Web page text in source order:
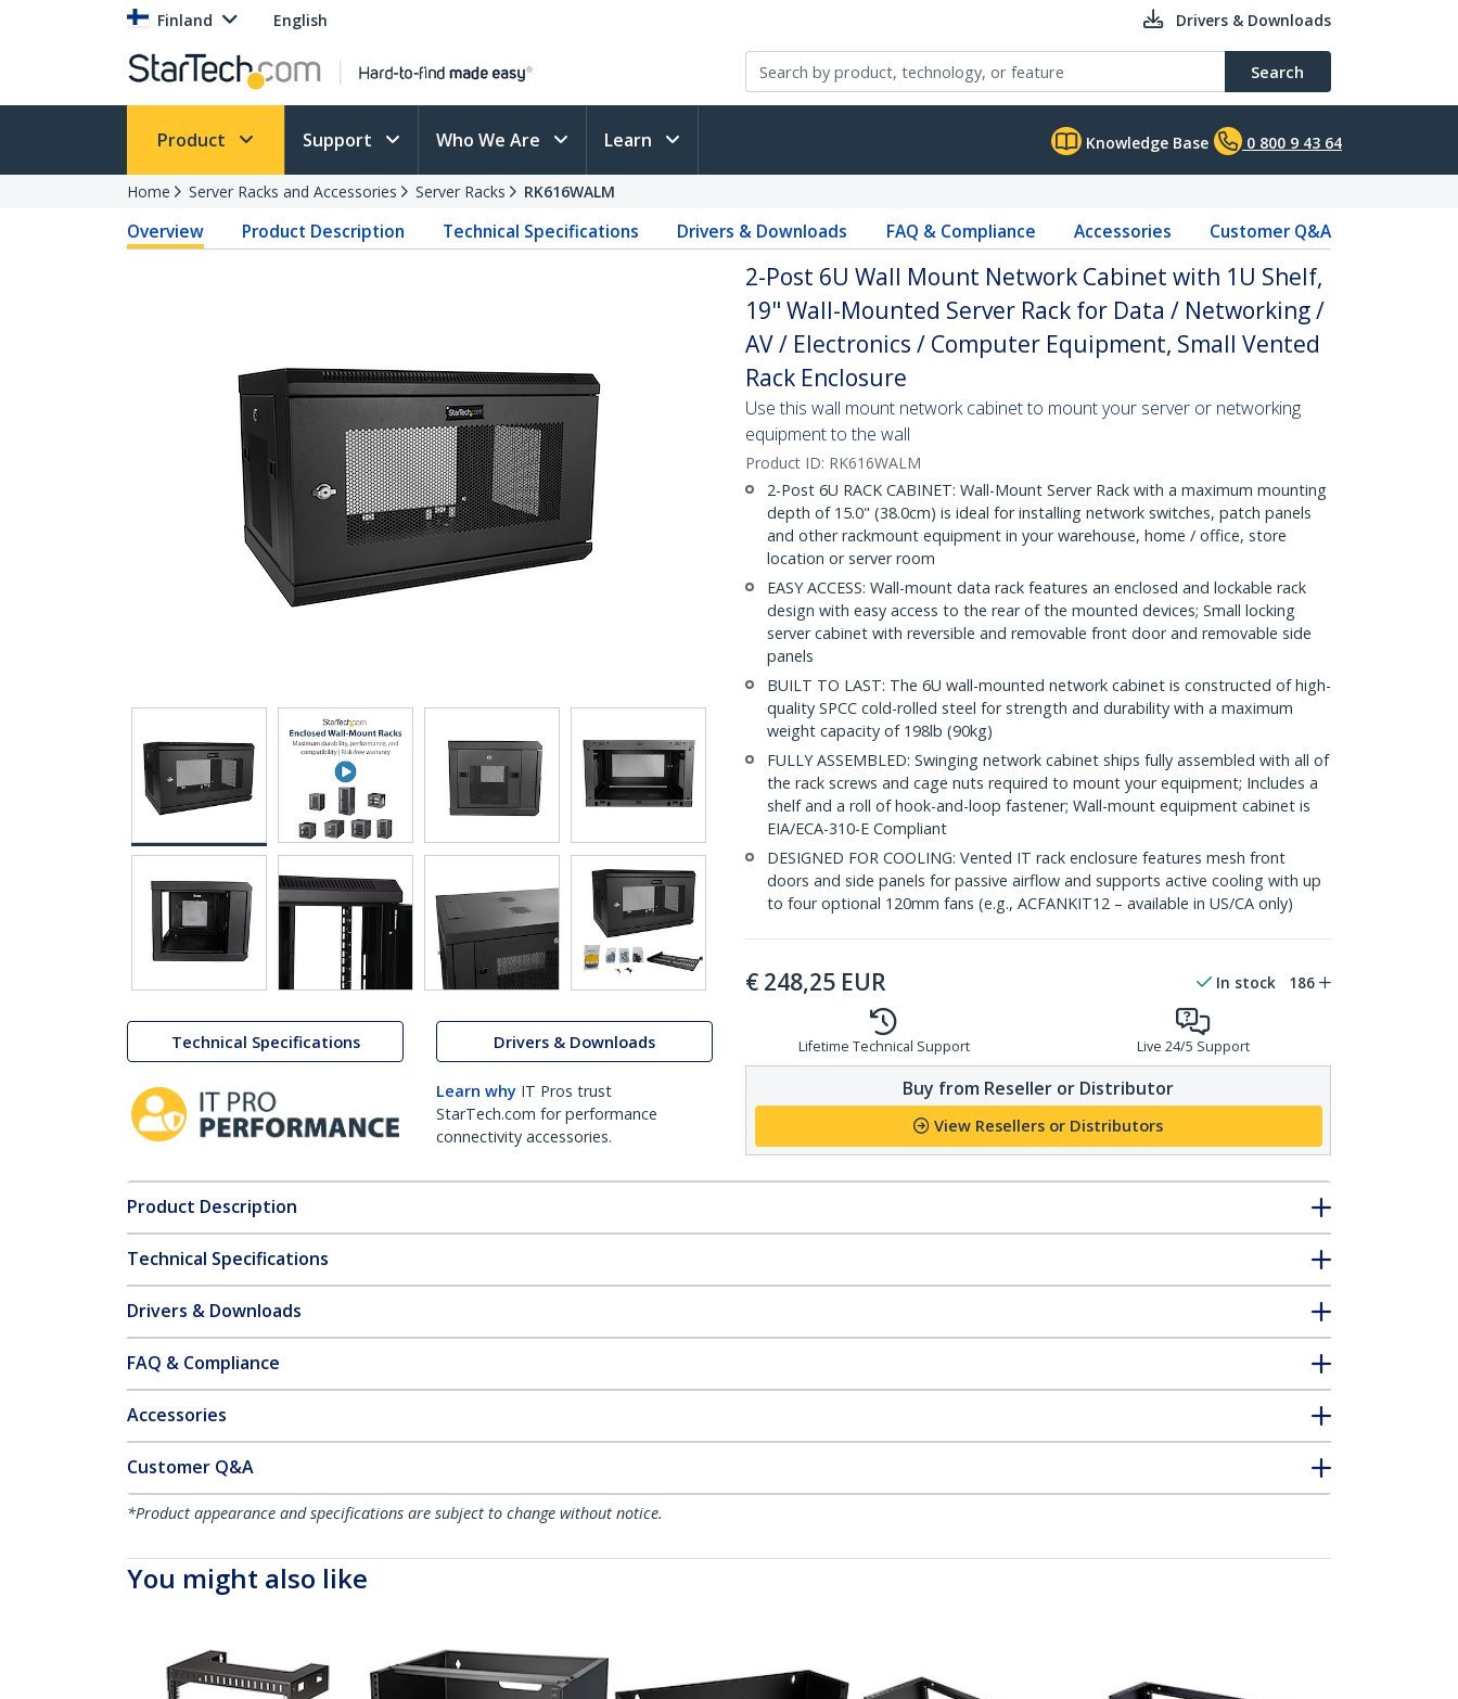
Finland English Drivers & Downloads
Search
Product Support Who We Are Learn Knowledge Base 0 800 9 43 64
Home Server Racks and Accessories Server Racks RK616WALM
Overview Product Description Technical Specifications Drivers & Downloads FAQ & Compliance Accessories Customer Q&A
Technical Specifications Drivers & Downloads
Learn why IT Pros trust
StarTech.com for performance
connectivity accessories.
2-Post 6U Wall Mount Network Cabinet with 1U Shelf,
19" Wall-Mounted Server Rack for Data / Networking /
AV / Electronics / Computer Equipment, Small Vented
Rack Enclosure
Use this wall mount network cabinet to mount your server or networking
equipment to the wall
Product ID: RK616WALM
2-Post 6U RACK CABINET: Wall-Mount Server Rack with a maximum mounting
depth of 15.0" (38.0cm) is ideal for installing network switches, patch panels
and other rackmount equipment in your warehouse, home / office, store
location or server room
EASY ACCESS: Wall-mount data rack features an enclosed and lockable rack
design with easy access to the rear of the mounted devices; Small locking
server cabinet with reversible and removable front door and removable side
panels
BUILT TO LAST: The 6U wall-mounted network cabinet is constructed of high-
quality SPCC cold-rolled steel for strength and durability with a maximum
weight capacity of 198lb (90kg)
FULLY ASSEMBLED: Swinging network cabinet ships fully assembled with all of
the rack screws and cage nuts required to mount your equipment; Includes a
shelf and a roll of hook-and-loop fastener; Wall-mount equipment cabinet is
EIA/ECA-310-E Compliant
DESIGNED FOR COOLING: Vented IT rack enclosure features mesh front
doors and side panels for passive airflow and supports active cooling with up
to four optional 120mm fans (e.g., ACFANKIT12 – available in US/CA only)
€ 248,25 EUR In stock 186
Lifetime Technical Support Live 24/5 Support
Buy from Reseller or Distributor
View Resellers or Distributors
Product Description
Technical Specifications
Drivers & Downloads
FAQ & Compliance
Accessories
Customer Q&A
*Product appearance and specifications are subject to change without notice.
You might also like